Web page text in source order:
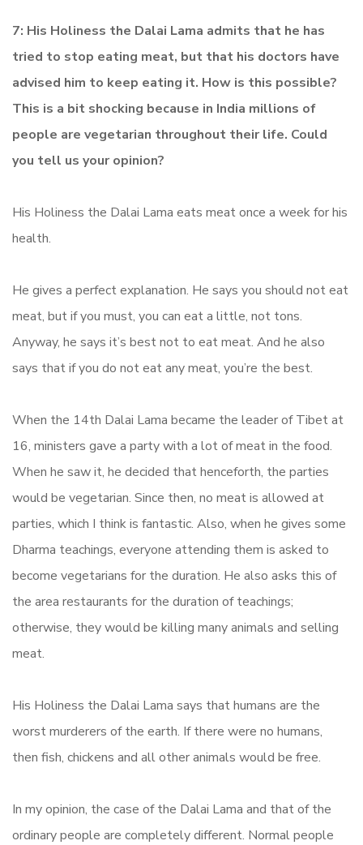
7: His Holiness the Dalai Lama admits that he has
tried to stop eating meat, but that his doctors have
advised him to keep eating it. How is this possible?
This is a bit shocking because in India millions of
people are vegetarian throughout their life. Could
you tell us your opinion?
His Holiness the Dalai Lama eats meat once a week for his
health.
He gives a perfect explanation. He says you should not eat
meat, but if you must, you can eat a little, not tons.
Anyway, he says it’s best not to eat meat. And he also
says that if you do not eat any meat, you’re the best.
When the 14th Dalai Lama became the leader of Tibet at
16, ministers gave a party with a lot of meat in the food.
When he saw it, he decided that henceforth, the parties
would be vegetarian. Since then, no meat is allowed at
parties, which I think is fantastic. Also, when he gives some
Dharma teachings, everyone attending them is asked to
become vegetarians for the duration. He also asks this of
the area restaurants for the duration of teachings;
otherwise, they would be killing many animals and selling
meat.
His Holiness the Dalai Lama says that humans are the
worst murderers of the earth. If there were no humans,
then fish, chickens and all other animals would be free.
In my opinion, the case of the Dalai Lama and that of the
ordinary people are completely different. Normal people